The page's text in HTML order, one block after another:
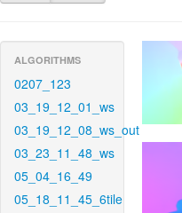
ALGORITHMS
0207_123
03_19_12_01_ws
03_19_12_08_ws_out
03_23_11_48_ws
05_04_16_49
05_18_11_45_6tile